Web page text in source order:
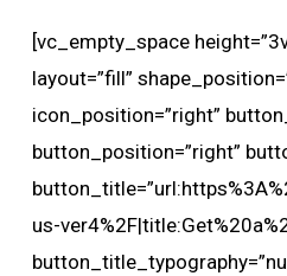
[vc_empty_space
layout=”fill”
icon_position=”right”
button_position=”right”
us-